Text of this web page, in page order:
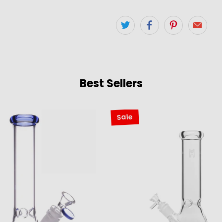
Best Sellers
Sale